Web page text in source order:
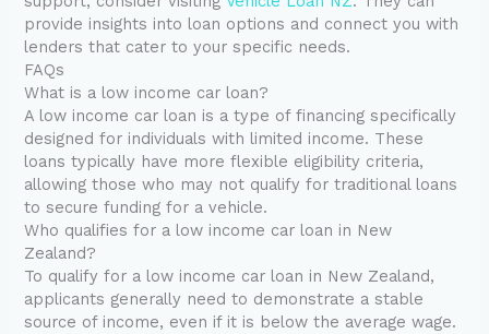
provide insights into loan options and connect you with
lenders that cater to your specific needs.
FAQs
What is a low income car loan?
A low income car loan is a type of financing specifically
designed for individuals with limited income. These
loans typically have more flexible eligibility criteria,
allowing those who may not qualify for traditional loans
to secure funding for a vehicle.
Who qualifies for a low income car loan in New
Zealand?
To qualify for a low income car loan in New Zealand,
applicants generally need to demonstrate a stable
source of income, even if it is below the average wage.